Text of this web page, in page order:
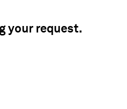
your request.